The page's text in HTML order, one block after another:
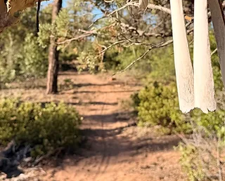
Saturday Ride at Los
Burros!
Differential Re-Route
Complete/BV Ribbon
Cutting October 7th